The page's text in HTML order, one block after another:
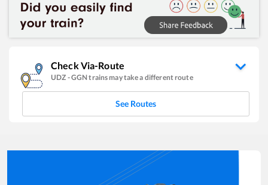
Check Via-Route
UDZ -GGNtrains may take a different route
See Routes